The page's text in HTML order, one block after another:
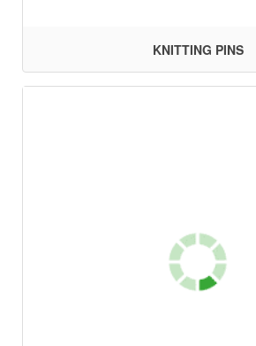
KNITTING PINS